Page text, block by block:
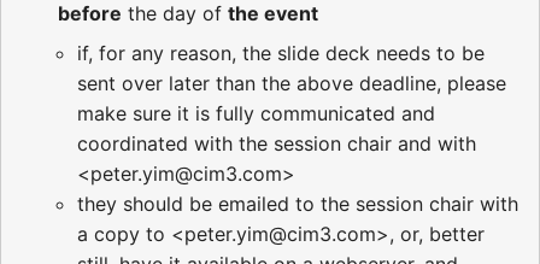
before the day of the event
if, for any reason, the slide deck needs to be
sent over later than the above deadline, please
make sure it is fully communicated and
coordinated with the session chair and with
<peter.yim@cim3.com>
they should be emailed to the session chair with
a copy to <peter.yim@cim3.com>, or, better